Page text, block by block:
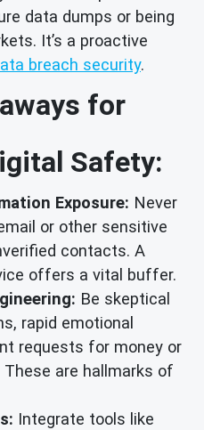
data dumps or being
It’s a proactive
breach security.
for
Safety:
Exposure: Never
or other sensitive
contacts. A
offers a vital buffer.
Be skeptical
rapid emotional
requests for money or
are hallmarks of
Integrate tools like